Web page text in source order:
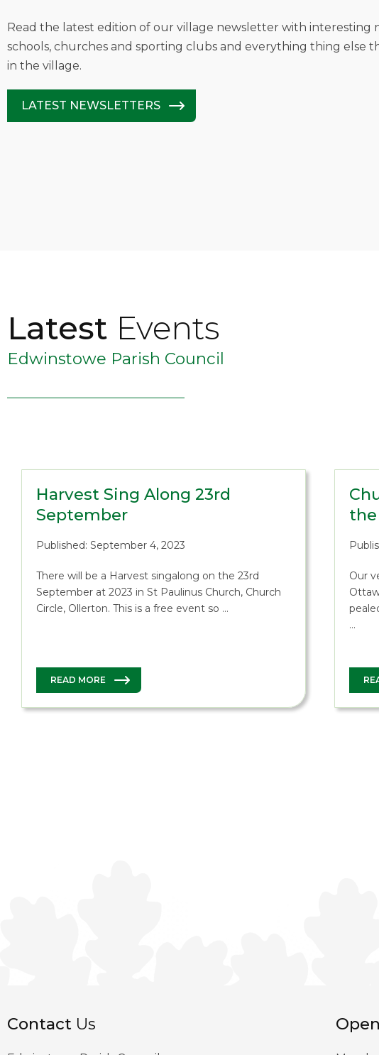
Read the latest edition of our village newsletter with interesting
schools, churches and sporting clubs and everything thing else
in the village.
LATEST NEWSLETTERS
Latest Events
Edwinstowe Parish Council
Harvest Sing Along 23rd
September
Published: September 4, 2023
There will be a Harvest singalong on the 23rd
September at 2023 in St Paulinus Church, Church
Circle, Ollerton. This is a free event so …
READ MORE
Our
…
Contact Us